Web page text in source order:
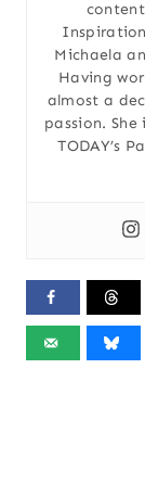
Michaela
Having
almost a
passion.
TODAY’s